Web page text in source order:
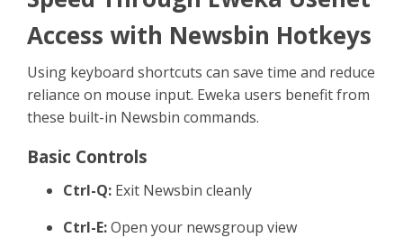
Access with Newsbin Hotkeys
Using keyboard shortcuts can save time and reduce
reliance on mouse input. Eweka users benefit from
these built-in Newsbin commands.
Basic Controls
Ctrl-Q: Exit Newsbin cleanly
Ctrl-E:Open your newsgroup view